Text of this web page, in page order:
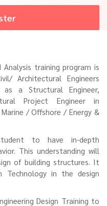
Analysis training program is
Architectural Engineers
a Structural Engineer,
Project Engineer in
/ Offshore / Energy &
to have in-depth
This understanding will
of building structures. It
Technology in the design
Design Training to